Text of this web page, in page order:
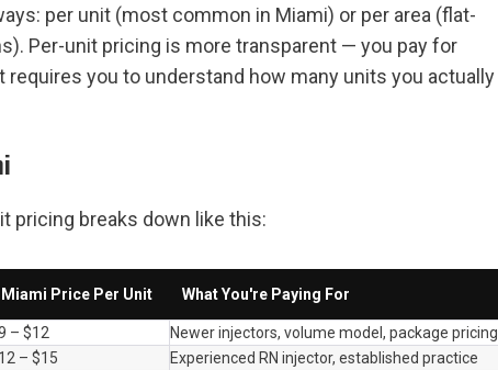
per unit (most common in Miami) or per area (flat-
Per-unit pricing is more transparent — you pay for
you to understand how many units you actually
pricing breaks down like this:
Miami Price Per Unit What You're Paying For
– $12
Newer injectors, volume model, package pricing
– $15
Experienced RN injector, established practice